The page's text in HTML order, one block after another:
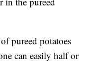
pureed potatoes
can easily half or